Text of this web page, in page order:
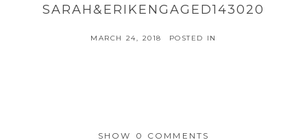
SARAH&ERIKENGAGED143020
MARCH 24, 2018 POSTED IN
SHOW 0 COMMENTS